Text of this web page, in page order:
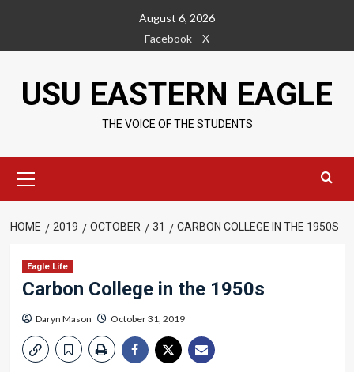
content
August 6, 2026
Facebook
X
USU EASTERN EAGLE
THE VOICE OF THE STUDENTS
Menu
HOME 2019 OCTOBER 31 CARBON COLLEGE IN THE 1950S
Eagle Life
Carbon College in the 1950s
Daryn Mason October 31, 2019